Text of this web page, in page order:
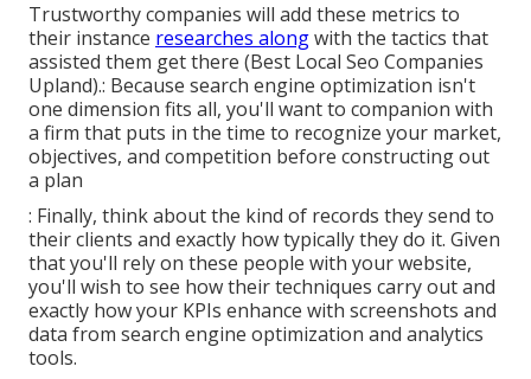
Trustworthy companies will add these metrics to
their instance researches alongwith the tactics that
assisted them get there (Best Local Seo Companies
Upland).: Because search engine optimization isn't
one dimension fits all, you'll want to companion with
a firm that puts in the time to recognize your market,
objectives, and competition before constructing out
a plan
: Finally, think about the kind of records they send to
their clients and exactly how typically they do it. Given
that you'll rely on these people with your website,
you'll wish to see how their techniques carry out and
exactly how your KPIs enhance with screenshots and
data from search engine optimization and analytics
tools.